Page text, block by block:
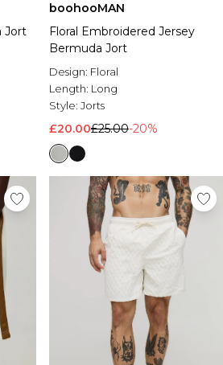
Jort
boohooMAN
Floral Embroidered Jersey
Bermuda Jort
Design: Floral
Length: Long
Style: Jorts
£20.00£25.00-20%